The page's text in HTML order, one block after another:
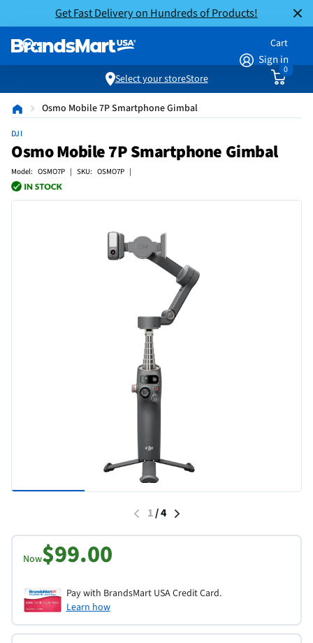
Get Fast Delivery on Hundreds of Products!
Sign in
Cart
0
Select your storeStore
Osmo Mobile 7P Smartphone Gimbal
DJI
Osmo Mobile 7P Smartphone Gimbal
Model: OSMO7P | SKU: OSMO7P |
1/4
Now$99.00
Pay with BrandsMart USA Credit Card.
Learn how